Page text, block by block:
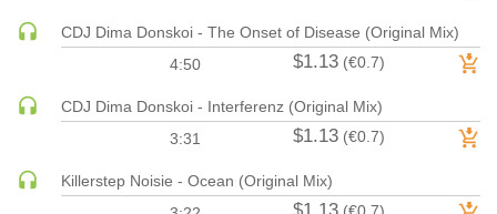
JAZZ
MAINSTAGE
MAINSTAGE | ELECTRO HOUSE
MAINSTAGE | BIG ROOM
CDJ Dima Donskoi - The Onset of Disease (Original Mix)
4:50
$1.13 (€0.7)
CDJ Dima Donskoi - Interferenz (Original Mix)
3:31
$1.13 (€0.7)
Killerstep Noisie - Ocean (Original Mix)